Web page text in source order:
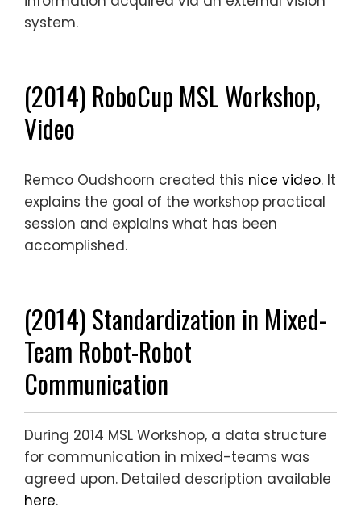
system.
(2014) RoboCup MSL Workshop,
Video
Remco Oudshoorn created this nice video. It
explains the goal of the workshop practical
session and explains what has been
accomplished.
(2014) Standardization in Mixed-
Team Robot-Robot
Communication
During 2014 MSL Workshop, a data structure
for communication in mixed-teams was
agreed upon. Detailed description available
here.